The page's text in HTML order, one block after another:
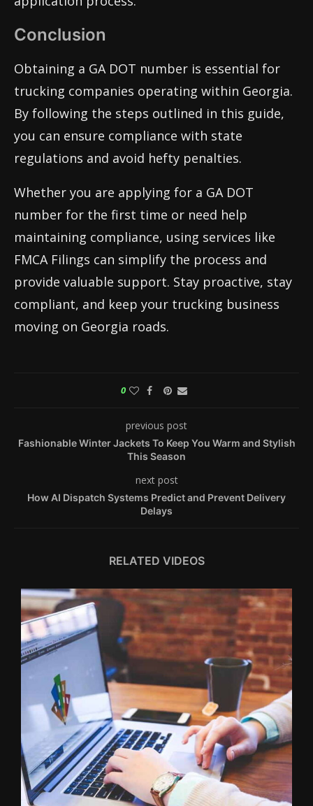
Conclusion
Obtaining a GA DOT number is essential for
trucking companies operating within Georgia.
By following the steps outlined in this guide,
you can ensure compliance with state
regulations and avoid hefty penalties.
Whether you are applying for a GA DOT
number for the first time or need help
maintaining compliance, using services like
FMCA Filings can simplify the process and
provide valuable support. Stay proactive, stay
compliant, and keep your trucking business
moving on Georgia roads.
0
previous post
Fashionable Winter Jackets To Keep You Warm and Stylish
This Season
next post
How AI Dispatch Systems Predict and Prevent Delivery
Delays
RELATED VIDEOS